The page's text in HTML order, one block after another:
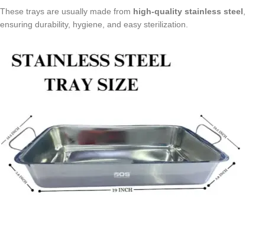
These trays are usually made from high-quality stainless steel
ensuring durability, hygiene, and easy sterilization.